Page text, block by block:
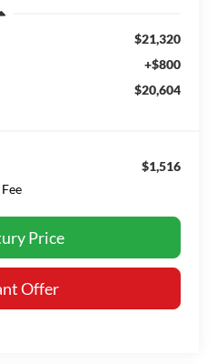
$21,320
+$800
$20,604
$1,516
Price
Offer